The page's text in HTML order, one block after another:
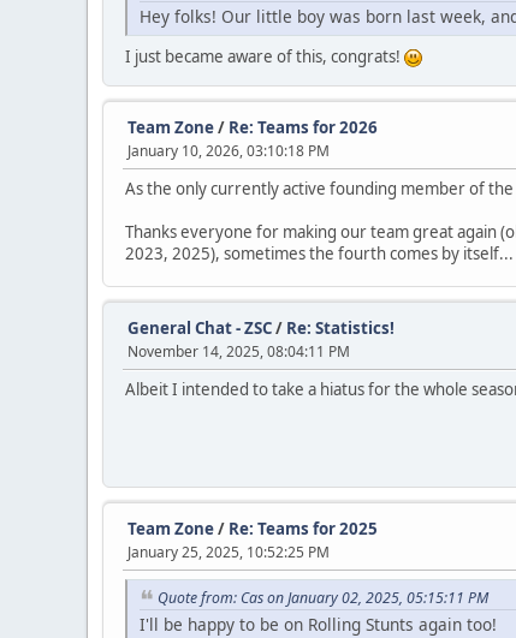
Hey folks! Our little boy was born last week,
I just became aware of this, congrats!
Team Zone/ Re: Teams for 2026
January 10, 2026, 03:10:18 PM
As the only currently active founding member of
Thanks everyone for making our team great again
2023, 2025), sometimes the fourth comes by itself...
General Chat - ZSC/ Re: Statistics!
November 14, 2025, 08:04:11 PM
Albeit I intended to take a hiatus for the whole
Team Zone/ Re: Teams for 2025
January 25, 2025, 10:52:25 PM
Quote from: Cas on January 02, 2025, 05:15:11 PM
I'll be happy to be on Rolling Stunts again too!